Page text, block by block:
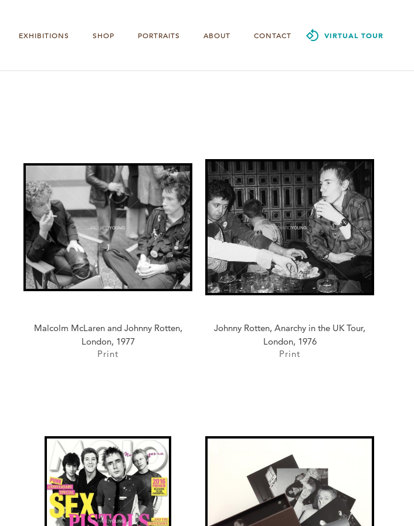
EXHIBITIONS SHOP PORTRAITS ABOUT CONTACT VIRTUAL TOUR
Malcolm McLaren and Johnny Rotten,
London, 1977
Print
Johnny Rotten, Anarchy in the UK Tour,
London, 1976
Print